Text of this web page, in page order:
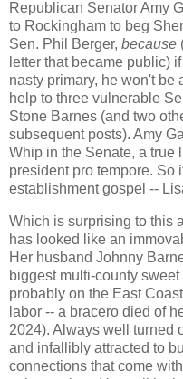
Republican Senator Amy
to Rockingham to beg
Sen. Phil Berger, because
letter that became public)
nasty primary, he won't be
help to three vulnerable
Stone Barnes (and two
subsequent posts). Amy
Whip in the Senate, a true
president pro tempore. So
establishment gospel --
Which is surprising to this
has looked like an
Her husband Johnny
biggest multi-county
probably on the East
labor -- a bracero died of
2024). Always well turned
and infallibly attracted to
connections that come